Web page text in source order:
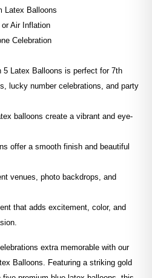
Latex Balloons
Air Inflation
Celebration
5 Latex Balloons is perfect for 7th
lucky number celebrations, and party
balloons create a vibrant and eye-
offer a smooth finish and beautiful
venues, photo backdrops, and
that adds excitement, color, and
extra memorable with our
Balloons. Featuring a striking gold